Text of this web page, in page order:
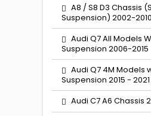
A8 / S8 D3 Chassis
Suspension) 2002-2010
Audi Q7 All Models
Suspension 2006-2015
Audi Q7 4M Models
Suspension 2015 - 2021
Audi C7 A6 Chassis